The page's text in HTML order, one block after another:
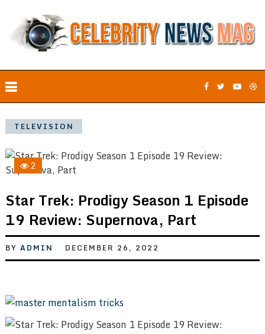
TELEVISION
2
Star Trek: Prodigy Season 1 Episode
19 Review: Supernova, Part
BY ADMIN DECEMBER 26, 2022